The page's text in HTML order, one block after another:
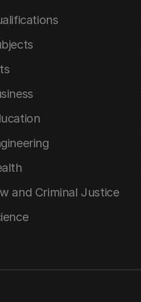
and Criminal Justice